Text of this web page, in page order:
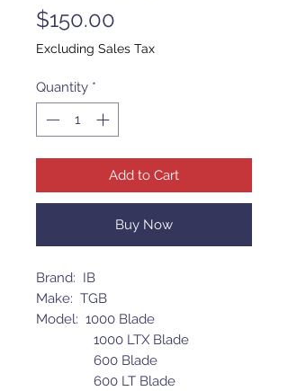
$150.00
Excluding Sales Tax
Quantity *
Add to Cart
Buy Now
Brand: IB
Make: TGB
Model: 1000 Blade
1000 LTX Blade
600 Blade
600 LT Blade